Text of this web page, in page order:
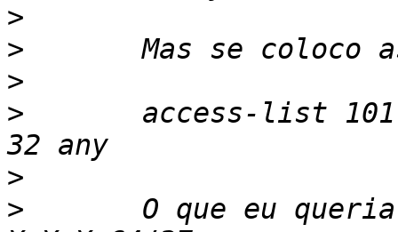
>
>
>
>
>
>